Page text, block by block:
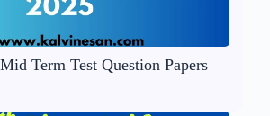
Term Test Question Papers